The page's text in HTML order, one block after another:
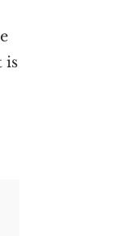
is